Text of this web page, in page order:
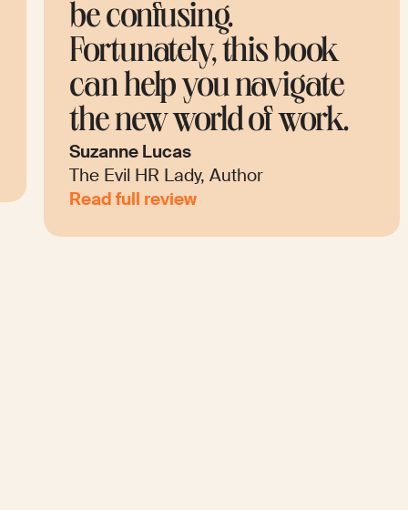
be confusing.
Fortunately, this book
can help you navigate
the new world of work.
Suzanne Lucas
The Evil HR Lady, Author
Read full review